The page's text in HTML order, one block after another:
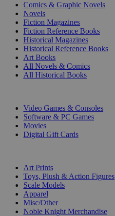
Comics & Graphic Novels
Novels
Fiction Magazines
Fiction Reference Books
Historical Magazines
Historical Reference Books
Art Books
All Novels & Comics
All Historical Books
Video Games & Consoles
Software & PC Games
Movies
Digital Gift Cards
Art Prints
Toys, Plush & Action Figures
Scale Models
Apparel
Misc/Other
Noble Knight Merchandise